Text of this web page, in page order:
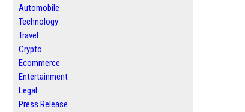
Automobile
Technology
Travel
Crypto
Ecommerce
Entertainment
Legal
Press Release